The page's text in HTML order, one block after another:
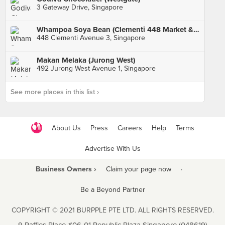
3 Gateway Drive, Singapore
Whampoa Soya Bean (Clementi 448 Market & Food Centre)
448 Clementi Avenue 3, Singapore
Makan Melaka (Jurong West)
492 Jurong West Avenue 1, Singapore
See more places in this list ›
About Us Press Careers Help Terms
Advertise With Us
Business Owners › Claim your page now ·
Be a Beyond Partner
COPYRIGHT © 2021 BURPPLE PTE LTD. ALL RIGHTS RESERVED.